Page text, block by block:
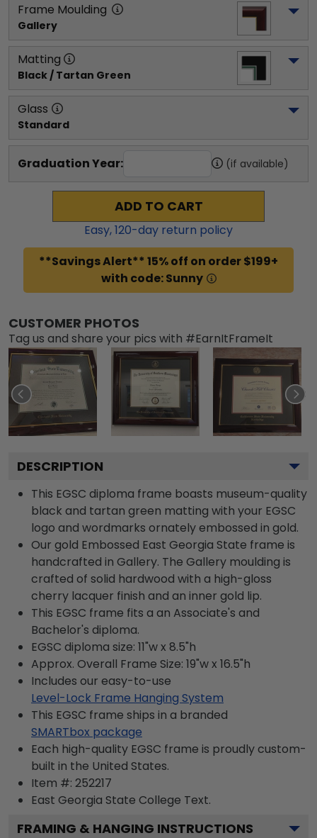
Frame Moulding
Gallery
Matting
Black / Tartan Green
Glass
Standard
Graduation Year: (if available)
ADD TO CART
Easy,120-day return policy
**Savings Alert** 15% off on order $199+
with code: Sunny
CUSTOMER PHOTOS
Tag us and share your pics with #EarnItFrameIt
DESCRIPTION
This EGSC diploma frame boasts museum-quality
black and tartan green matting with your EGSC
logo and wordmarks ornately embossed in gold.
Our gold Embossed East Georgia State frame is
handcrafted in Gallery. The Gallery moulding is
crafted of solid hardwood with a high-gloss
cherry lacquer finish and an inner gold lip.
This EGSC frame fits a an Associate's and
Bachelor's diploma.
EGSC diploma size: 11"w x 8.5"h
Approx. Overall Frame Size: 19"w x 16.5"h
Includes our easy-to-use
Level-Lock Frame Hanging System
This EGSC frame ships in a branded
SMARTbox package
Each high-quality EGSC frame is proudly custom-
built in the United States.
Item #: 252217
East Georgia State College Text.
FRAMING & HANGING INSTRUCTIONS